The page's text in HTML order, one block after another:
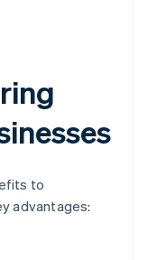
to
advantages: